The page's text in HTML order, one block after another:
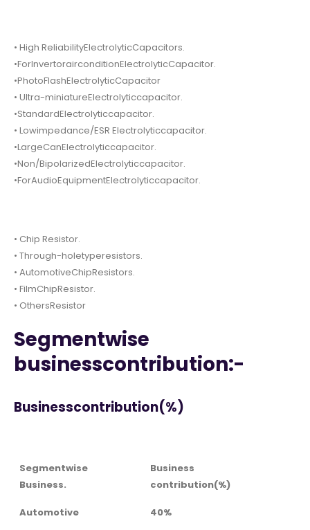
• High ReliabilityElectrolyticCapacitors.
•ForInvertorairconditionElectrolyticCapacitor.
•PhotoFlashElectrolyticCapacitor
• Ultra-miniatureElectrolyticcapacitor.
•StandardElectrolyticcapacitor.
• Lowimpedance/ESR Electrolyticcapacitor.
•LargeCanElectrolyticcapacitor.
•Non/BipolarizedElectrolyticcapacitor.
•ForAudioEquipmentElectrolyticcapacitor.
• Chip Resistor.
• Through-holetyperesistors.
• AutomotiveChipResistors.
• FilmChipResistor.
• OthersResistor
Segmentwise
businesscontribution:-
Businesscontribution(%)
Segmentwise
Business.
Business
contribution(%)
Automotive 40%